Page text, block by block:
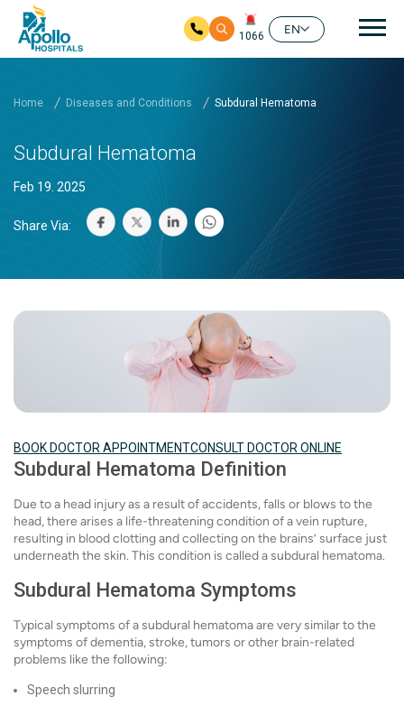
1066
EN
Home Diseases and Conditions Subdural Hematoma
Subdural Hematoma
Feb 19. 2025
Share Via:
BOOK DOCTOR APPOINTMENTCONSULT DOCTOR ONLINE
Subdural Hematoma Definition
Due to a head injury as a result of accidents, falls or blows to the
head, there arises a life-threatening condition of a vein rupture,
resulting in blood clotting and collecting on the brains’ surface just
underneath the skin. This condition is called a subdural hematoma.
Subdural Hematoma Symptoms
Typical symptoms of a subdural hematoma are very similar to the
symptoms of dementia, stroke, tumors or other brain-related
problems like the following:
Speech slurring